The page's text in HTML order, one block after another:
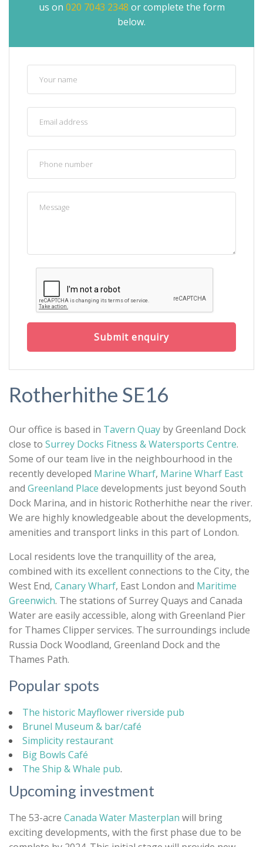
us on 020 7043 2348 or complete the form
below.
Submit enquiry
Rotherhithe SE16
Our office is based in Tavern Quay by Greenland Dock
close to Surrey Docks Fitness & Watersports Centre.
Some of our team live in the neighbourhood in the
recently developed Marine Wharf, Marine Wharf East
and Greenland Place developments just beyond South
Dock Marina, and in historic Rotherhithe near the river.
We are highly knowledgeable about the developments,
amenities and transport links in this part of London.
Local residents love the tranquillity of the area,
combined with its excellent connections to the City, the
West End, Canary Wharf, East London and Maritime
Greenwich. The stations of Surrey Quays and Canada
Water are easily accessible, along with Greenland Pier
for Thames Clipper services. The surroundings include
Russia Dock Woodland, Greenland Dock and the
Thames Path.
Popular spots
The historic Mayflower riverside pub
Brunel Museum & bar/café
Simplicity restaurant
Big Bowls Café
The Ship & Whale pub.
Upcoming investment
The 53-acre Canada Water Masterplan will bring
exciting developments, with the first phase due to be